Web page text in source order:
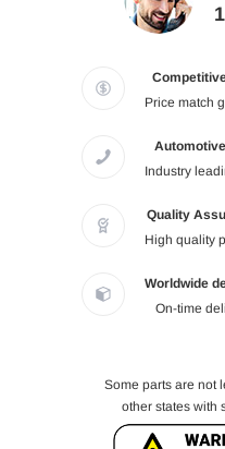
Price match
Industry
Quality
High quality
Worldwide
On-time
Some parts are not
other states with